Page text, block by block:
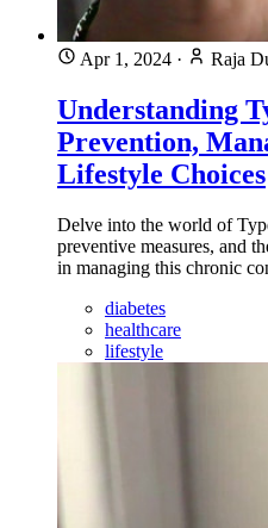
Apr 1, 2024 · Raja
Understanding
Prevention,
Lifestyle Choices
Delve into the world of
preventive measures, and
in managing this chronic
diabetes
healthcare
lifestyle